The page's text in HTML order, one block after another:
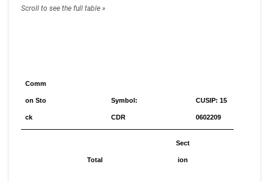
Comm
on Sto
ck
Symbol:
CDR
CUSIP: 15
0602209
Total
Sect
ion